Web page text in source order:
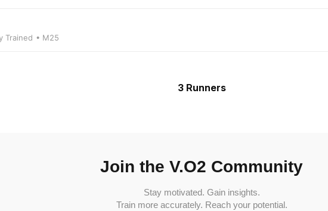
Trained • M25
3 Runners
Join the V.O2 Community
Stay motivated. Gain insights.
Train more accurately. Reach your potential.